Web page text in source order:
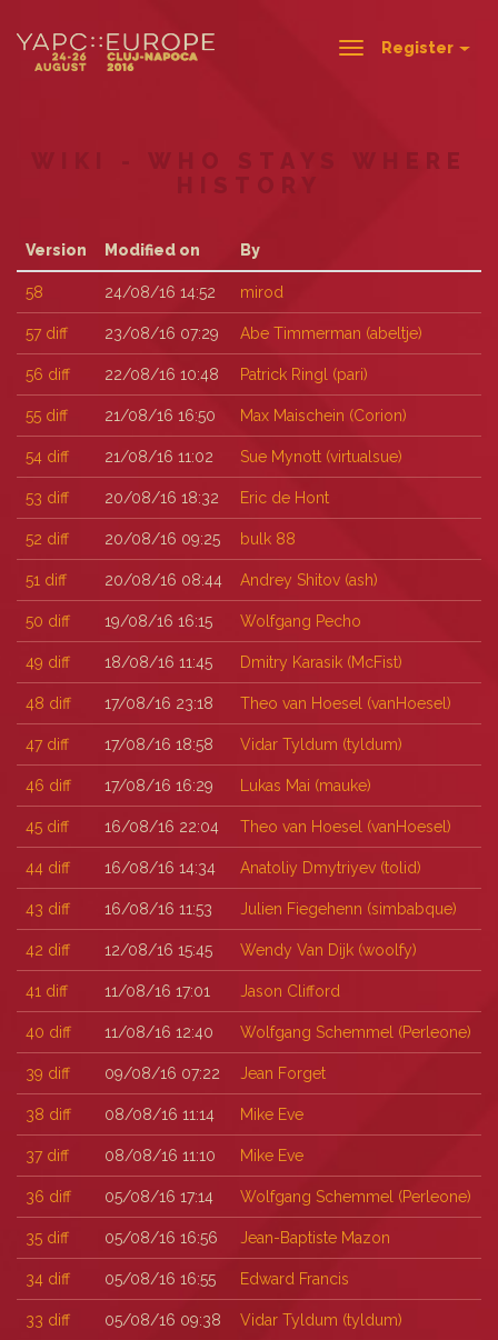
ToggleRegister
WIKI - WHO STAYS WHERE
HISTORY
Version Modified on By
58 24/08/16 14:52 mirod
57 diff 23/08/16 07:29 Abe Timmerman (‎abeltje‎)
56 diff 22/08/16 10:48 Patrick Ringl (‎pari‎)
55 diff 21/08/16 16:50 Max Maischein (‎Corion‎)
54 diff 21/08/16 11:02 Sue Mynott (‎virtualsue‎)
53 diff 20/08/16 18:32 Eric de Hont
52 diff 20/08/16 09:25 bulk 88
51 diff 20/08/16 08:44 Andrey Shitov (‎ash‎)
50 diff 19/08/16 16:15 Wolfgang Pecho
49 diff 18/08/16 11:45 Dmitry Karasik (‎McFist‎)
48 diff 17/08/16 23:18 Theo van Hoesel (‎vanHoesel‎)
47 diff 17/08/16 18:58 Vidar Tyldum (‎tyldum‎)
46 diff 17/08/16 16:29 Lukas Mai (‎mauke‎)
45 diff 16/08/16 22:04 Theo van Hoesel (‎vanHoesel‎)
44 diff 16/08/16 14:34 Anatoliy Dmytriyev (‎tolid‎)
43 diff 16/08/16 11:53 Julien Fiegehenn (‎simbabque‎)
42 diff 12/08/16 15:45 Wendy Van Dijk (‎woolfy‎)
41 diff 11/08/16 17:01 Jason Clifford
40 diff 11/08/16 12:40 Wolfgang Schemmel (‎Perleone‎)
39 diff 09/08/16 07:22 Jean Forget
38 diff 08/08/16 11:14 Mike Eve
37 diff 08/08/16 11:10 Mike Eve
36 diff 05/08/16 17:14 Wolfgang Schemmel (‎Perleone‎)
35 diff 05/08/16 16:56 Jean-Baptiste Mazon
34 diff 05/08/16 16:55 Edward Francis
33 diff 05/08/16 09:38 Vidar Tyldum (‎tyldum‎)